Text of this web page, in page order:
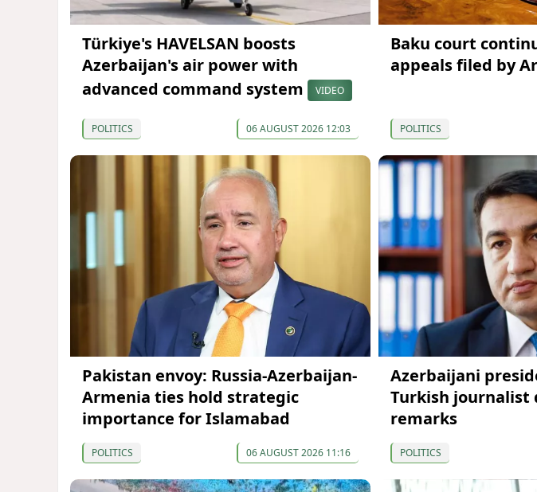
Türkiye's HAVELSAN boosts
Azerbaijan's air power with
advanced command system
VIDEO
POLITICS 06 AUGUST 2026 12:03
Baku court
appeals filed by
POLITICS
Pakistan envoy: Russia-Azerbaijan-
Armenia ties hold strategic
importance for Islamabad
POLITICS 06 AUGUST 2026 11:16
Azerbaijani
Turkish journalist
remarks
POLITICS